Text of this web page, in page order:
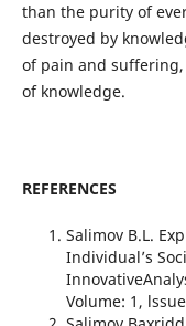
than the purity of
destroyed by
of pain and
of knowledge.
REFERENCES
Salimov B.L.
Individual’s
Volume: 1,